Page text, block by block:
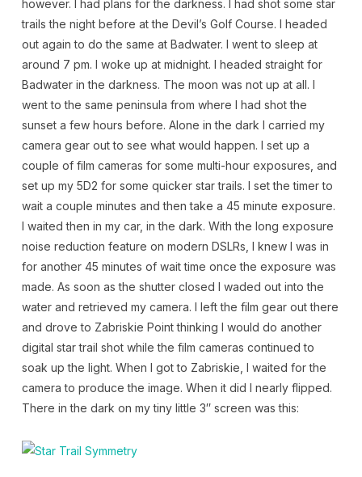
however. I had plans for the darkness. I had shot some star
trails the night before at the Devil’s Golf Course. I headed
out again to do the same at Badwater. I went to sleep at
around 7 pm. I woke up at midnight. I headed straight for
Badwater in the darkness. The moon was not up at all. I
went to the same peninsula from where I had shot the
sunset a few hours before. Alone in the dark I carried my
camera gear out to see what would happen. I set up a
couple of film cameras for some multi-hour exposures, and
set up my 5D2 for some quicker star trails. I set the timer to
wait a couple minutes and then take a 45 minute exposure.
I waited then in my car, in the dark. With the long exposure
noise reduction feature on modern DSLRs, I knew I was in
for another 45 minutes of wait time once the exposure was
made. As soon as the shutter closed I waded out into the
water and retrieved my camera. I left the film gear out there
and drove to Zabriskie Point thinking I would do another
digital star trail shot while the film cameras continued to
soak up the light. When I got to Zabriskie, I waited for the
camera to produce the image. When it did I nearly flipped.
There in the dark on my tiny little 3″ screen was this: